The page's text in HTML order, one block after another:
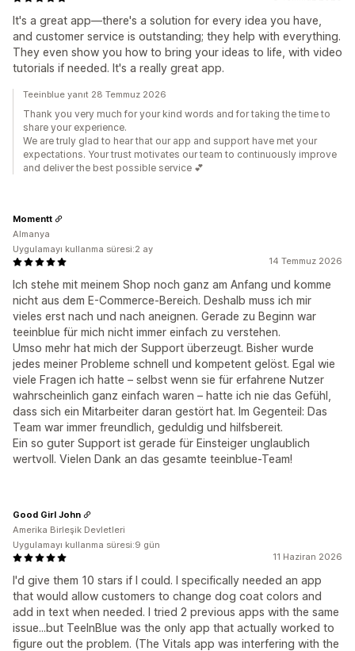
It's a great app—there's a solution for every idea you have,
and customer service is outstanding; they help with everything.
They even show you how to bring your ideas to life, with video
tutorials if needed. It's a really great app.
Teeinblue yanıt 28 Temmuz 2026
Thank you very much for your kind words and for taking the time to
share your experience.
We are truly glad to hear that our app and support have met your
expectations. Your trust motivates our team to continuously improve
and deliver the best possible service 💕
14 Temmuz 2026
Ich stehe mit meinem Shop noch ganz am Anfang und komme
nicht aus dem E-Commerce-Bereich. Deshalb muss ich mir
vieles erst nach und nach aneignen. Gerade zu Beginn war
teeinblue für mich nicht immer einfach zu verstehen.
Umso mehr hat mich der Support überzeugt. Bisher wurde
jedes meiner Probleme schnell und kompetent gelöst. Egal wie
viele Fragen ich hatte – selbst wenn sie für erfahrene Nutzer
wahrscheinlich ganz einfach waren – hatte ich nie das Gefühl,
dass sich ein Mitarbeiter daran gestört hat. Im Gegenteil: Das
Team war immer freundlich, geduldig und hilfsbereit.
Ein so guter Support ist gerade für Einsteiger unglaublich
wertvoll. Vielen Dank an das gesamte teeinblue-Team!
Momentt
Almanya
Uygulamayı kullanma süresi:2 ay
11 Haziran 2026
I'd give them 10 stars if I could. I specifically needed an app
that would allow customers to change dog coat colors and
add in text when needed. I tried 2 previous apps with the same
issue...but TeeInBlue was the only app that actually worked to
figure out the problem. (The Vitals app was interfering with the
Good Girl John
Amerika Birleşik Devletleri
Uygulamayı kullanma süresi:9 gün